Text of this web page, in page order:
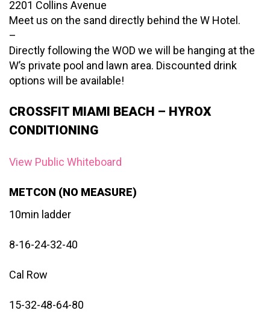
2201 Collins Avenue
Meet us on the sand directly behind the W Hotel.
–
Directly following the WOD we will be hanging at the
W’s private pool and lawn area. Discounted drink
options will be available!
CROSSFIT MIAMI BEACH – HYROX
CONDITIONING
View Public Whiteboard
METCON (NO MEASURE)
10min ladder
8-16-24-32-40
Cal Row
15-32-48-64-80